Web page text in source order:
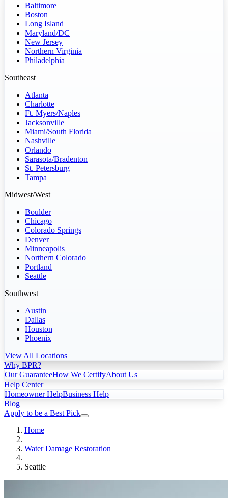
Baltimore
Boston
Long Island
Maryland/DC
New Jersey
Northern Virginia
Philadelphia
Southeast
Atlanta
Charlotte
Ft. Myers/Naples
Jacksonville
Miami/South Florida
Nashville
Orlando
Sarasota/Bradenton
St. Petersburg
Tampa
Midwest/West
Boulder
Chicago
Colorado Springs
Denver
Minneapolis
Northern Colorado
Portland
Seattle
Southwest
Austin
Dallas
Houston
Phoenix
View All Locations
Why BPR?
Our GuaranteeHow We CertifyAbout Us
Help Center
Homeowner HelpBusiness Help
Blog
Apply to be a Best Pick
Home
Water Damage Restoration
Seattle